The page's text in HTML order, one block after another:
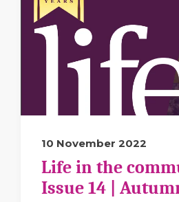
10 November 2022
Life in the
Issue 14 |